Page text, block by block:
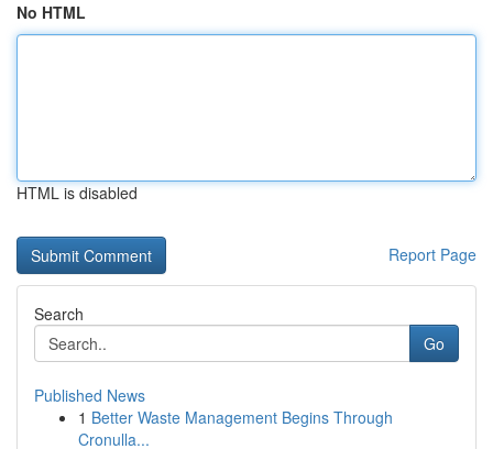
No HTML
HTML is disabled
Report Page
Search
Go
Published News
1 Better Waste Management Begins Through
Cronulla...